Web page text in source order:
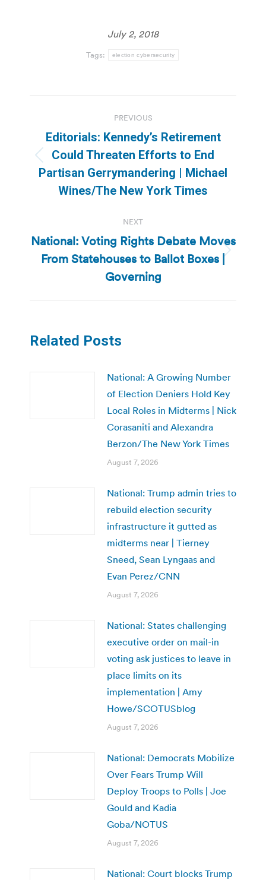
July 2, 2018
Tags: election cybersecurity
navigation
PREVIOUS
Previous
post:
Editorials: Kennedy’s Retirement
Could Threaten Efforts to End
Partisan Gerrymandering | Michael
Wines/The New York Times
NEXT
Next
post:
National: Voting Rights Debate Moves
From Statehouses to Ballot Boxes |
Governing
Related Posts
National: A Growing Number
of Election Deniers Hold Key
Local Roles in Midterms | Nick
Corasaniti and Alexandra
Berzon/The New York Times
August 7, 2026
National: Trump admin tries to
rebuild election security
infrastructure it gutted as
midterms near | Tierney
Sneed, Sean Lyngaas and
Evan Perez/CNN
August 7, 2026
National: States challenging
executive order on mail-in
voting ask justices to leave in
place limits on its
implementation | Amy
Howe/SCOTUSblog
August 7, 2026
National: Democrats Mobilize
Over Fears Trump Will
Deploy Troops to Polls | Joe
Gould and Kadia
Goba/NOTUS
August 7, 2026
National: Court blocks Trump